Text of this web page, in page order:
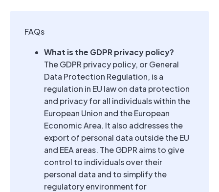
FAQs
What is the GDPR privacy policy?
The GDPR privacy policy, or General
Data Protection Regulation, is a
regulation in EU law on data protection
and privacy for all individuals within the
European Union and the European
Economic Area. It also addresses the
export of personal data outside the EU
and EEA areas. The GDPR aims to give
control to individuals over their
personal data and to simplify the
regulatory environment for